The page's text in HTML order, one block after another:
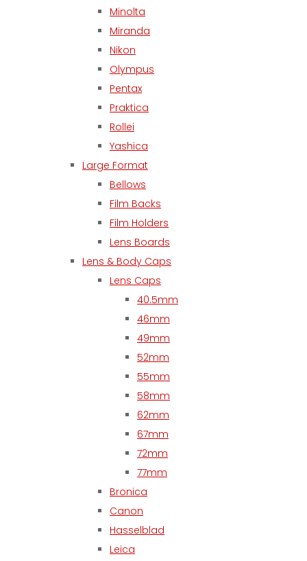
Minolta
Miranda
Nikon
Olympus
Pentax
Praktica
Rollei
Yashica
Large Format
Bellows
Film Backs
Film Holders
Lens Boards
Lens & Body Caps
Lens Caps
40.5mm
46mm
49mm
52mm
55mm
58mm
62mm
67mm
72mm
77mm
Bronica
Canon
Hasselblad
Leica